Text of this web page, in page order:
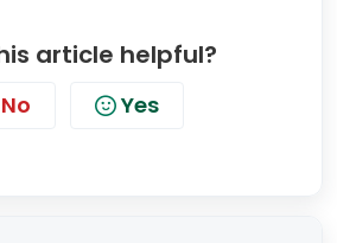
article helpful?
No Yes